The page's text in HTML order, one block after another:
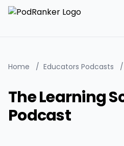
Home / Educators Podcasts /
The Learning
Podcast